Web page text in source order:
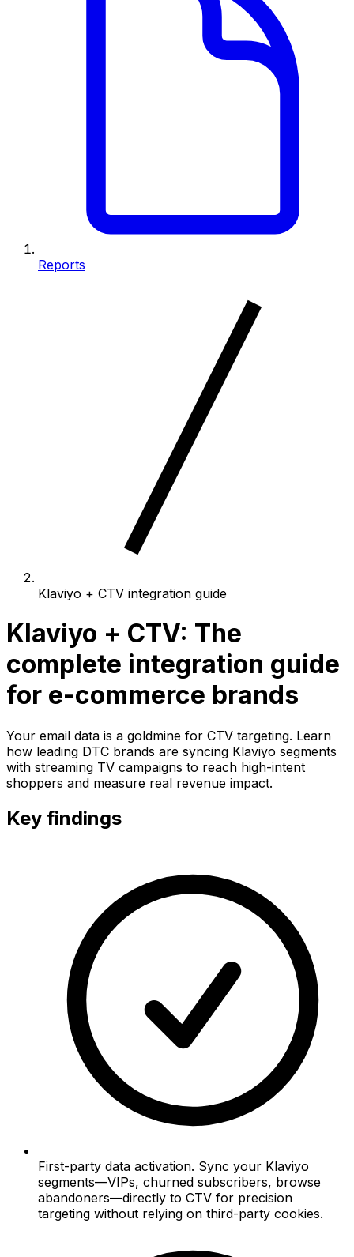
Reports
Klaviyo + CTV integration guide
Klaviyo + CTV: The
complete integration guide
for e-commerce brands
Your email data is a goldmine for CTV targeting. Learn
how leading DTC brands are syncing Klaviyo segments
with streaming TV campaigns to reach high-intent
shoppers and measure real revenue impact.
Key findings
First-party data activation. Sync your Klaviyo
segments—VIPs, churned subscribers, browse
abandoners—directly to CTV for precision
targeting without relying on third-party cookies.